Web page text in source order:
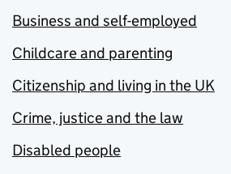
Business and self-employed
Childcare and parenting
Citizenship and living in the UK
Crime, justice and the law
Disabled people